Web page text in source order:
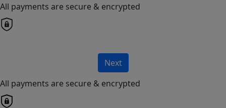
All payments are secure & encrypted
Next
All payments are secure & encrypted